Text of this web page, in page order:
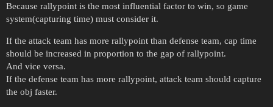
Because rallypoint is the most influential factor to win, so game
system(capturing time) must consider it.
If the attack team has more rallypoint than defense team, cap time
should be increased in proportion to the gap of rallypoint.
And vice versa.
If the defense team has more rallypoint, attack team should capture
the obj faster.